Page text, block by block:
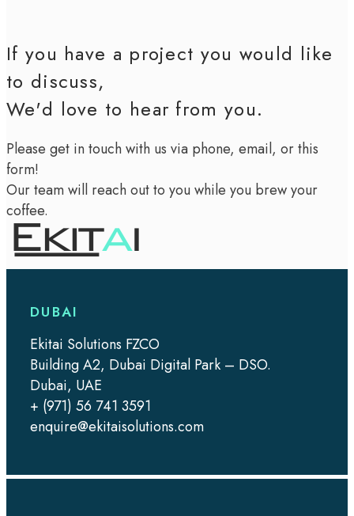
If you have a project you would like
to discuss,
We'd love to hear from you.
Please get in touch with us via phone, email, or this
form!
Our team will reach out to you while you brew your
coffee.
DUBAI
Ekitai Solutions FZCO
Building A2, Dubai Digital Park – DSO.
Dubai, UAE
+ (971) 56 741 3591
enquire@ekitaisolutions.com